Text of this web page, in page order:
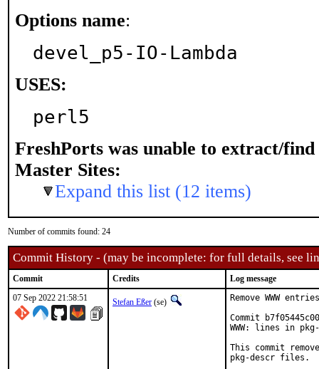
Options name:
devel_p5-IO-Lambda
USES:
perl5
FreshPorts was unable to extract/find
Master Sites:
Expand this list (12 items)
Number of commits found: 24
Commit History - (may be incomplete: for full details, see
Commit Credits
Log message
07 Sep 2022 21:58:51
Stefan Eßer (se)
Remove WWW
Commit
WWW: lines in
This commit
pkg-descr files.